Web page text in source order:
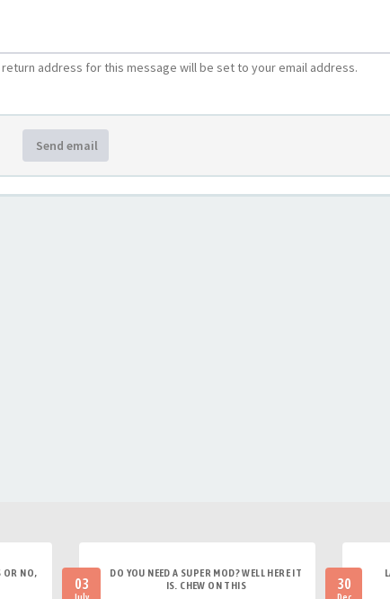
address for this message will be set to your email address.
Send email
OR NO,
03
DO YOU NEED A SUPER MOD? WELL HERE IT
IS. CHEW ON THIS
30